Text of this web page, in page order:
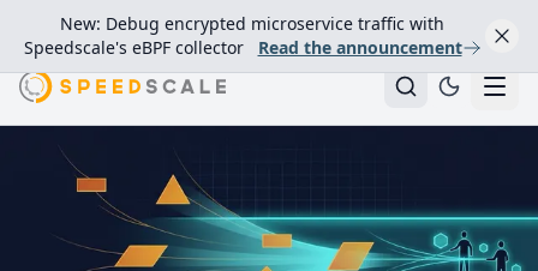
New: Debug encrypted microservice traffic with
Speedscale's eBPF collector
Read the announcement